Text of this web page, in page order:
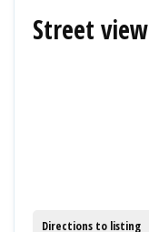
Street view
Directions to listing